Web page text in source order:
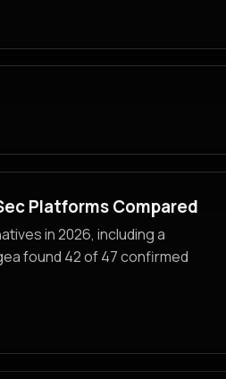
Platforms Compared
in 2026, including a
found 42 of 47 confirmed